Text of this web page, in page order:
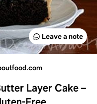
Leave a note
Layer Cake –